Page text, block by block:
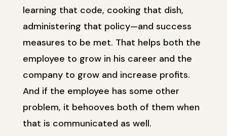
learning that code, cooking that dish,
administering that policy—and success
measures to be met. That helps both the
employee to grow in his career and the
company to grow and increase profits.
And if the employee has some other
problem, it behooves both of them when
that is communicated as well.